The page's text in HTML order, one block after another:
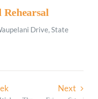
Drive, State
Next